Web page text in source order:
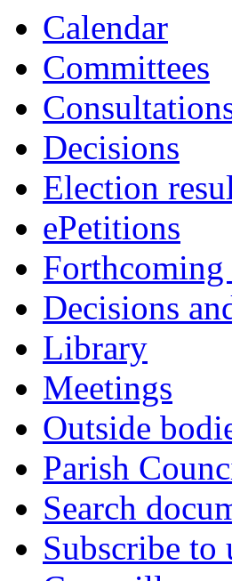
Calendar
Committees
Decisions
Election
ePetitions
Forthcoming
Decisions
Library
Meetings
Outside
Parish
Search
Subscribe to